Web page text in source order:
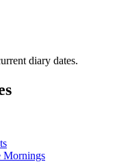
diary dates.
Mornings